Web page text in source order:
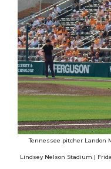
Tennessee pitcher Landon
Lindsey Nelson Stadium |